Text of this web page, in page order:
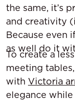
the same, it’s
and creativity
Because even
as well do it
To create a
meeting
with Victoria
elegance